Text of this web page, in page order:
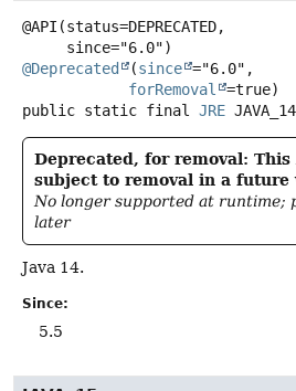
@API(status=DEPRECATED,
@Deprecated
(since ="6.0",
forRemoval
public static final
JRE JAVA_14
Deprecated, for removal:
subject to removal in a future
No longer supported at runtime;
later
Java 14.
Since:
5.5